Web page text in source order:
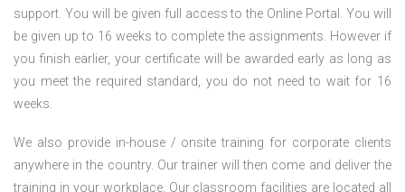
support. You will be given full access to the Online Portal. You will
be given up to 16 weeks to complete the assignments. However if
you finish earlier, your certificate will be awarded early as long as
you meet the required standard, you do not need to wait for 16
weeks.
We also provide in-house / onsite training for corporate clients
anywhere in the country. Our trainer will then come and deliver the
training in your workplace. Our classroom facilities are located all